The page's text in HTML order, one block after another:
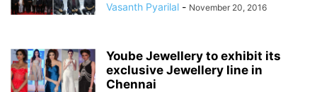
Vasanth Pyarilal - November 20, 2016
Yoube Jewellery to exhibit its
exclusive Jewellery line in
Chennai